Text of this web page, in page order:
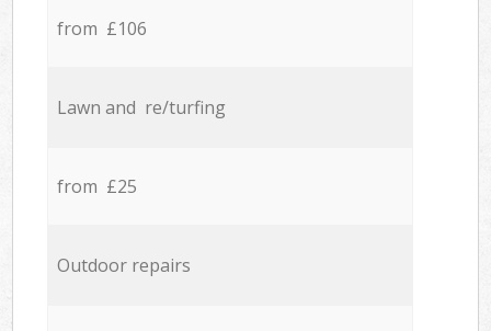
from £106
Lawn and re/turfing
from £25
Outdoor repairs